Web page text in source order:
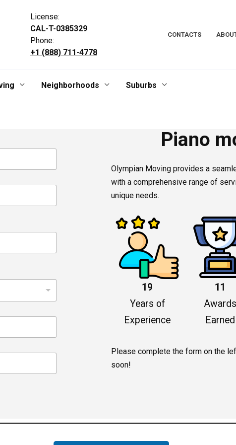
License:
CAL-T-0385329
Phone:
+1 (888) 711-4778
CONTACTS
Neighborhoods Suburbs
Piano
Olympian Moving provides a
with a comprehensive range of
unique needs.
19
Years of
Experience
11
Awards
Earned
Please complete the form on the
soon!